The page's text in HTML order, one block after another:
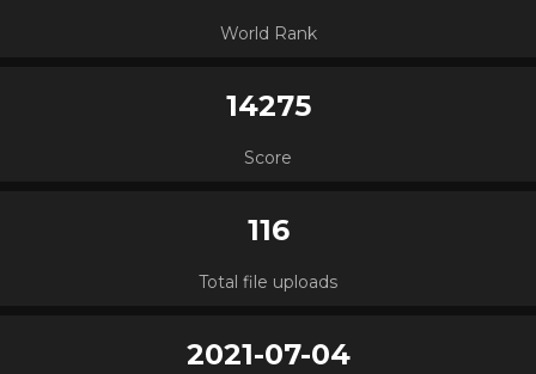
World Rank
14275
Score
116
Total file uploads
2021-07-04